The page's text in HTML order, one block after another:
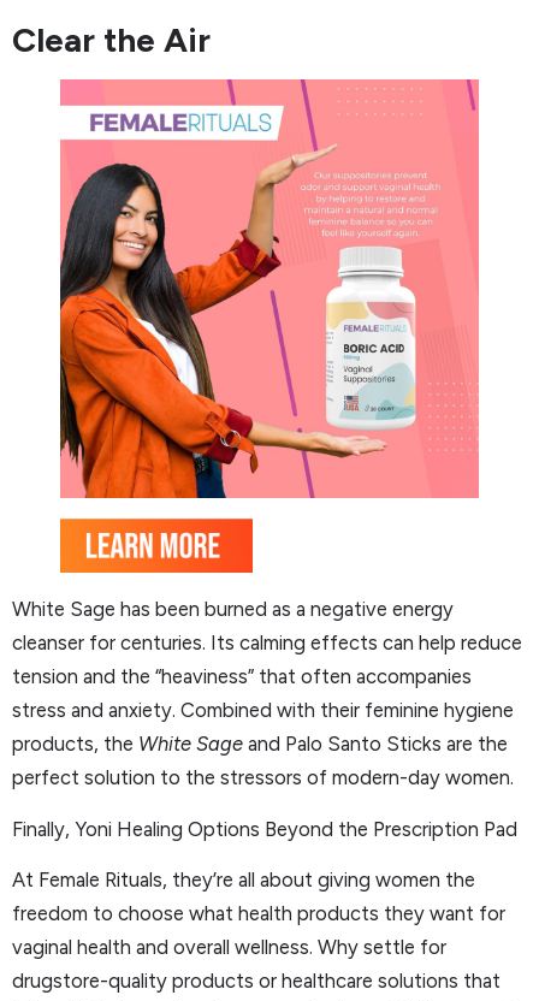
Clear the Air
White Sage has been burned as a negative energy
cleanser for centuries. Its calming effects can help reduce
tension and the “heaviness” that often accompanies
stress and anxiety. Combined with their feminine hygiene
products, the White Sage and Palo Santo Sticks are the
perfect solution to the stressors of modern-day women.
Finally, Yoni Healing Options Beyond the Prescription Pad
At Female Rituals, they’re all about giving women the
freedom to choose what health products they want for
vaginal health and overall wellness. Why settle for
drugstore-quality products or healthcare solutions that